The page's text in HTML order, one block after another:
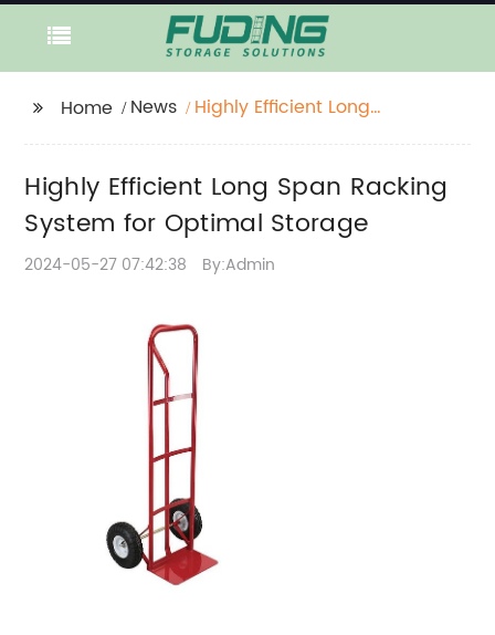
Home News
Highly Efficient Long
Highly Efficient Long Span Racking
System for Optimal Storage
2024-05-27 07:42:38 By:Admin